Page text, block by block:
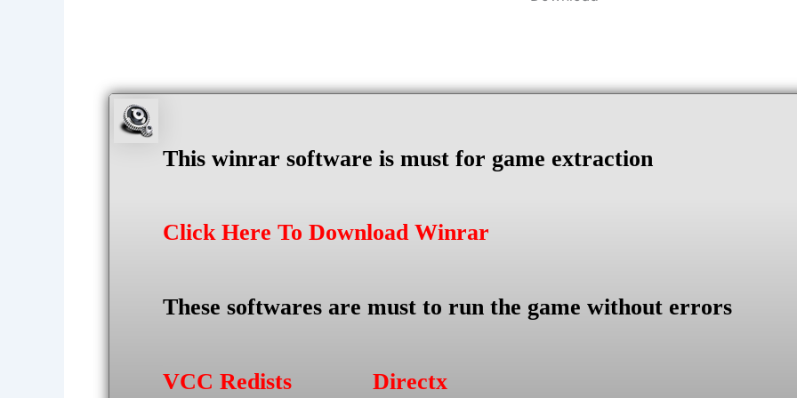
This winrar software is must for game extraction
Click Here To Download Winrar
These softwares are must to run the game without errors
VCC Redists Directx